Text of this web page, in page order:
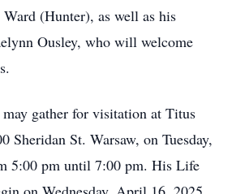
(Hunter), as well as his
Ousley, who will welcome
gather for visitation at Titus
Sheridan St. Warsaw, on Tuesday,
5:00 pm until 7:00 pm. His Life